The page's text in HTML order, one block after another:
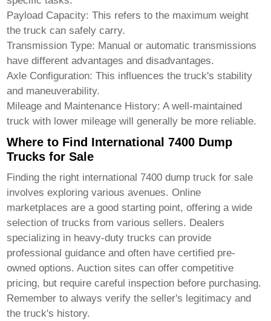
Payload Capacity: This refers to the maximum weight
the truck can safely carry.
Transmission Type: Manual or automatic transmissions
have different advantages and disadvantages.
Axle Configuration: This influences the truck's stability
and maneuverability.
Mileage and Maintenance History: A well-maintained
truck with lower mileage will generally be more reliable.
Where to Find International 7400 Dump
Trucks for Sale
Finding the right international 7400 dump truck for sale
involves exploring various avenues. Online
marketplaces are a good starting point, offering a wide
selection of trucks from various sellers. Dealers
specializing in heavy-duty trucks can provide
professional guidance and often have certified pre-
owned options. Auction sites can offer competitive
pricing, but require careful inspection before purchasing.
Remember to always verify the seller's legitimacy and
the truck's history.